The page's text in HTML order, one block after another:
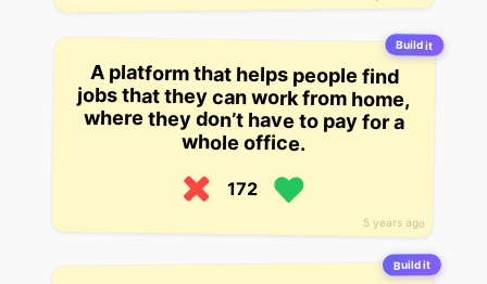
Build it
5 years ago
A platform that helps people find
jobs that they can work from home,
where they don’t have to pay for a
whole office.
172
Build it